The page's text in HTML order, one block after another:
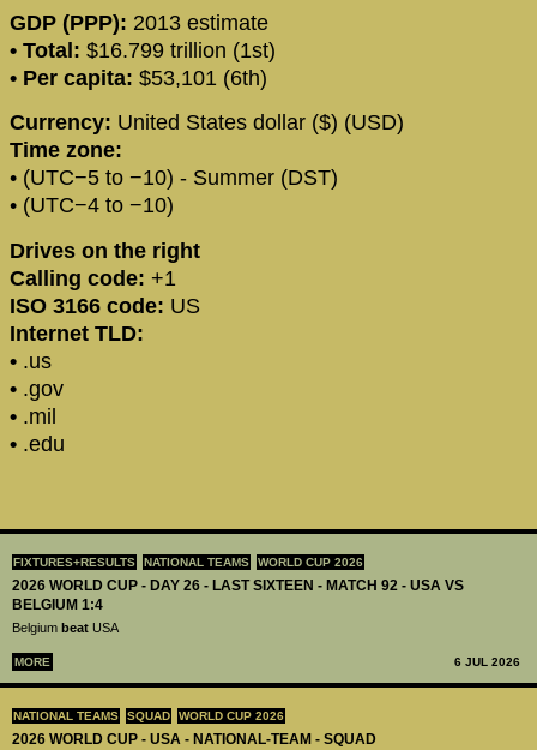
FIXTURES+RESULTS NATIONAL TEAMS WORLD CUP 2026
2026 WORLD CUP - DAY 26 - LAST SIXTEEN - MATCH 92 - USA VS
BELGIUM 1:4
Belgium beat USA
MORE 6 JUL 2026
NATIONAL TEAMS SQUAD WORLD CUP 2026
2026 WORLD CUP - USA - NATIONAL-TEAM - SQUAD
GDP (PPP): 2013 estimate
• Total: $16.799 trillion (1st)
• Per capita: $53,101 (6th)
Currency: United States dollar ($) (USD)
Time zone:
• (UTC−5 to −10) - Summer (DST)
• (UTC−4 to −10)
Drives on the right
Calling code: +1
ISO 3166 code: US
Internet TLD:
• .us
• .gov
• .mil
• .edu